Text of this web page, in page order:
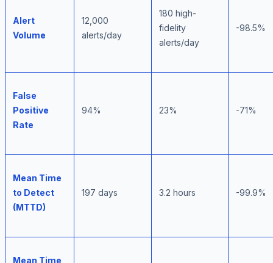
Alert
Volume
12,000
alerts/day
180 high-
fidelity
alerts/day
-98.5%
False
Positive
Rate
94% 23% -71%
Mean Time
to Detect
(MTTD)
197 days 3.2 hours -99.9%
Mean Time